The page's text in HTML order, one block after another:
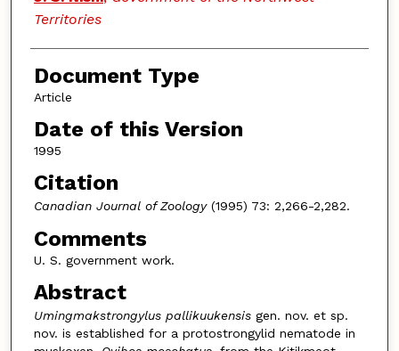
Territories
Document Type
Article
Date of this Version
1995
Citation
Canadian Journal of Zoology(1995) 73: 2,266-2,282.
Comments
U. S. government work.
Abstract
Umingmakstrongylus pallikuukensisgen. nov. et sp.
nov. is established for a protostrongylid nematode in